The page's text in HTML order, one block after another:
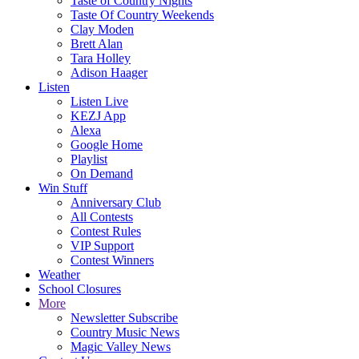
Taste Of Country Weekends
Clay Moden
Brett Alan
Tara Holley
Adison Haager
Listen
Listen Live
KEZJ App
Alexa
Google Home
Playlist
On Demand
Win Stuff
Anniversary Club
All Contests
Contest Rules
VIP Support
Contest Winners
Weather
School Closures
More
Newsletter Subscribe
Country Music News
Magic Valley News